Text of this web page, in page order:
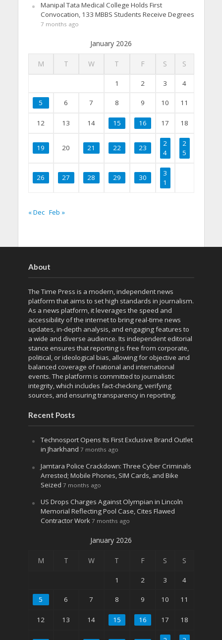
Manipal Tata Medical College Holds First
Convocation, 133 MBBS Students Receive Degrees
7 months ago
January 2026
M T W T F S S
1 2 3 4
5 6 7 8 9 10 11
12 13 14 15 16 17 18
19 20 21 22 23
2
4
2
5
26 27 28 29 30
3
1
« Dec Feb »
About
The Time Press is a modern, independent news
platform that aims to set high standards in journalism.
As a news platform, it leverages the speed and
accessibility of the internet to bring real-time news
updates, in-depth analysis, and engaging features to
a wide and diverse audience. Its independent editorial
stance ensures that reporting is free from corporate,
political, or ideological bias, allowing for objective and
balanced coverage of national and international
events. The platform is committed to journalistic
integrity, which includes fact-checking, verifying
sources, and ensuring transparency in reporting.
Recent Posts
Technosport Opens Its First Exclusive Brand Outlet
in Jharkhand 7 months ago
Jamtara Police Crackdown: Three Cyber Criminals
Arrested; Mobile Phones, SIM Cards, and Bike
Seized 7 months ago
US Drops Charges Against Olympian in Lincoln
Memorial Reflecting Pool Case, Cites Flawed
Contractor Work 7 months ago
January 2026
M T W T F S S
1 2 3 4
5 6 7 8 9 10 11
12 13 14 15 16 17 18